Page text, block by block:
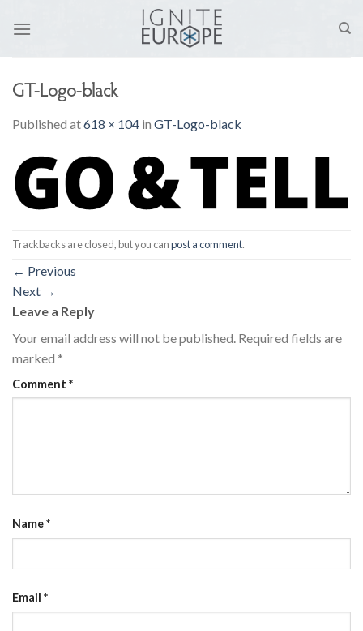
GT-Logo-black
Published at618 × 104 in GT-Logo-black
Trackbacks are closed, but you canpost a comment.
← Previous
Next →
Leave a Reply
Your email address will not be published. Required fields are
marked *
Comment *
Name*
Email *